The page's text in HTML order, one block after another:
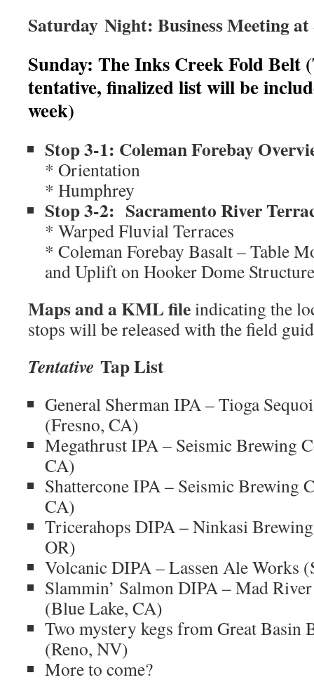
Saturday Night: Business Meeting
Sunday: The Inks Creek Fold Belt
tentative, finalized list will be
week)
Stop 3-1: Coleman Forebay
* Orientation
* Humphrey
Stop 3-2: Sacramento River
* Warped Fluvial Terraces
* Coleman Forebay Basalt – Table
and Uplift on Hooker Dome Structure
Maps and a KML fileindicating the
stops will be released with the field
Tentative Tap List
General Sherman IPA – Tioga
(Fresno, CA)
Megathrust IPA – Seismic Brewing
CA)
Shattercone IPA – Seismic Brewing
CA)
Tricerahops DIPA – Ninkasi
OR)
Volcanic DIPA – Lassen Ale Works
Slammin’ Salmon DIPA – Mad
(Blue Lake, CA)
Two mystery kegs from Great Basin
(Reno, NV)
More to come?